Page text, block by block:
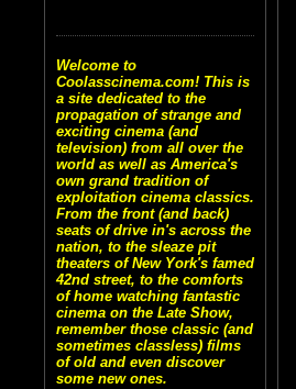
Welcome to
Coolasscinema.com! This is
a site dedicated to the
propagation of strange and
exciting cinema (and
television) from all over the
world as well as America's
own grand tradition of
exploitation cinema classics.
From the front (and back)
seats of drive in's across the
nation, to the sleaze pit
theaters of New York's famed
42nd street, to the comforts
of home watching fantastic
cinema on the Late Show,
remember those classic (and
sometimes classless) films
of old and even discover
some new ones.